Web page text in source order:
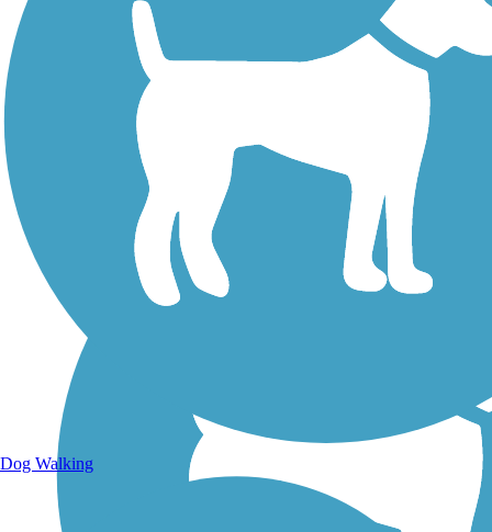
Walking Trails
Dog Walking